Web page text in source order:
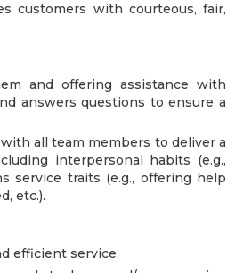
customers with courteous, fair,
and offering assistance with
answers questions to ensure a
all team members to deliver a
interpersonal habits (e.g.,
service traits (e.g., offering help
etc.).
efficient service.